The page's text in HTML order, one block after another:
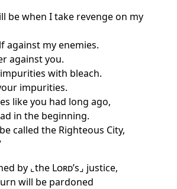
be when I take revenge on my
against my enemies.
against you.
with bleach.
impurities.
like you had long ago,
in the beginning.
called the Righteous City,
by ⌞the Lord’s⌟ justice,
will be pardoned